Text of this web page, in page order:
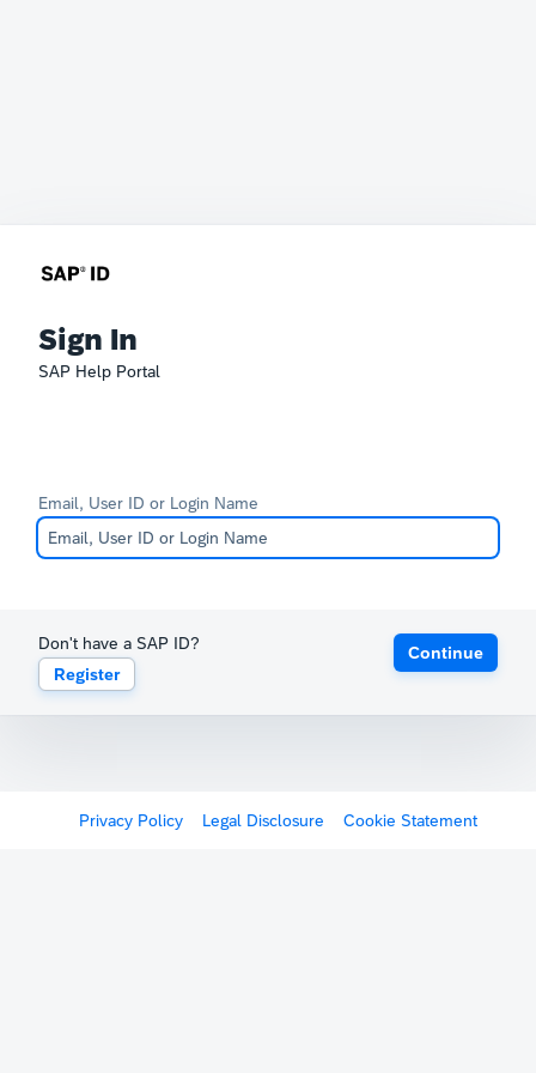
Sign In
SAP Help Portal
Email, User ID or Login Name
Don't have a SAP ID?
Register
Continue
Privacy Policy Legal Disclosure Cookie Statement